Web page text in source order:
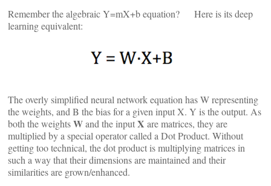
Remember the algebraic Y=mX+b equation? Here is its deep
learning equivalent:
The overly simplified neural network equation has W representing
the weights, and B the bias for a given input X. Y is the output. As
both the weightsWand the inputX are matrices, they are
multiplied by a special operator called a Dot Product. Without
getting too technical, the dot product is multiplying matrices in
such a way that their dimensions are maintained and their
similarities are grown/enhanced.